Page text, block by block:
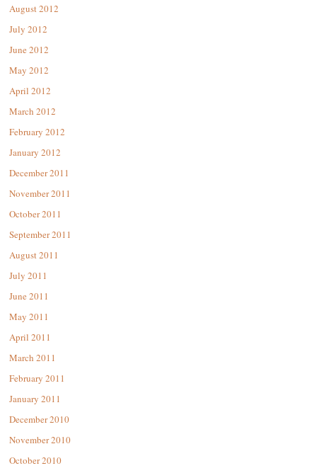
August 2012
July 2012
June 2012
May 2012
April 2012
March 2012
February 2012
January 2012
December 2011
November 2011
October 2011
September 2011
August 2011
July 2011
June 2011
May 2011
April 2011
March 2011
February 2011
January 2011
December 2010
November 2010
October 2010